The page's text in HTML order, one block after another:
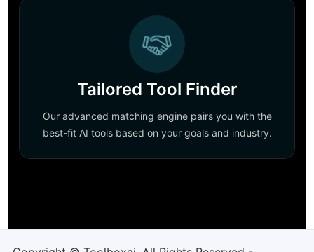
Tailored Tool Finder
Our advanced matching engine pairs you with the
best-fit AI tools based on your goals and industry.